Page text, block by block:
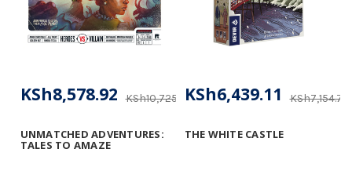
UNMATCHED ADVENTURES:
TALES TO AMAZE
KSh10,725.89
KSh8,578.92
THE WHITE CASTLE
KSh7,154.77
KSh6,439.11